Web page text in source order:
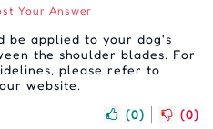
Your Answer
be applied to your dog's
the shoulder blades. For
please refer to
website.
(0) (0)